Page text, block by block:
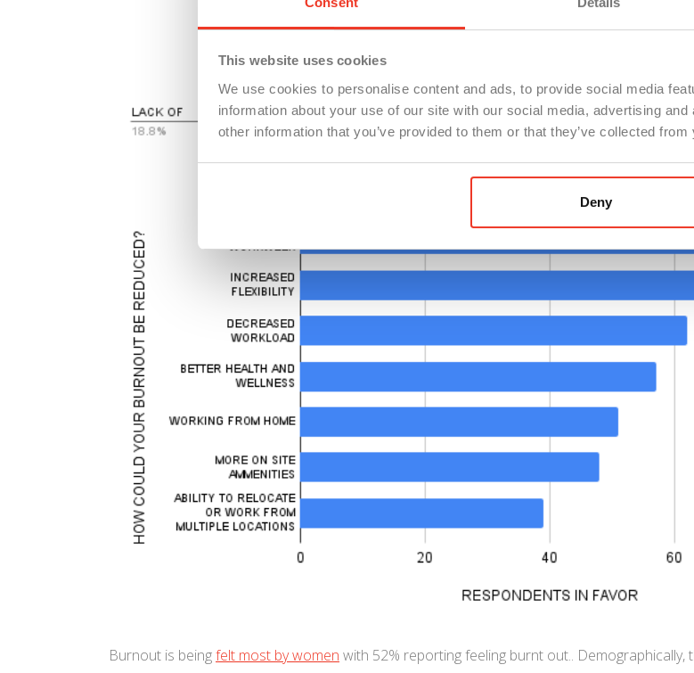
This website uses cookies
We use cookies to personalise content and ads, to provide social media
information about your use of our site with our social media, advertising
other information that you’ve provided to them or that they’ve collected
Deny
Burnout is beingfelt most by women with 52% reporting feeling burnt out..